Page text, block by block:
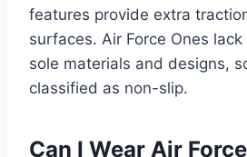
features provide extra
surfaces. Air Force Ones
sole materials and designs,
classified as non-slip.
Can I Wear Air